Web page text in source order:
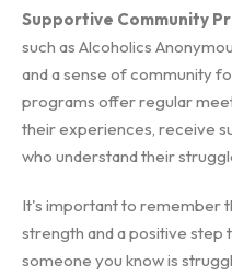
Supportive Community
such as Alcoholics
and a sense of community
programs offer regular
their experiences, receive
who understand their
It's important to remember
strength and a positive
someone you know is